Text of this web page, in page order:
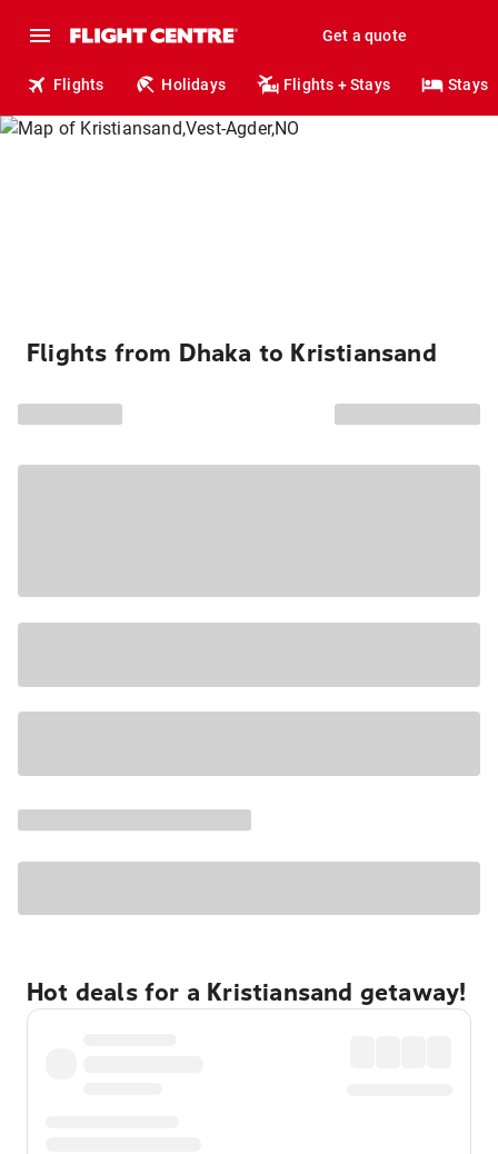
Get a quote
Flights Holidays Flights + Stays Stays
Flights from Dhaka to Kristiansand
Hot deals for a Kristiansand getaway!